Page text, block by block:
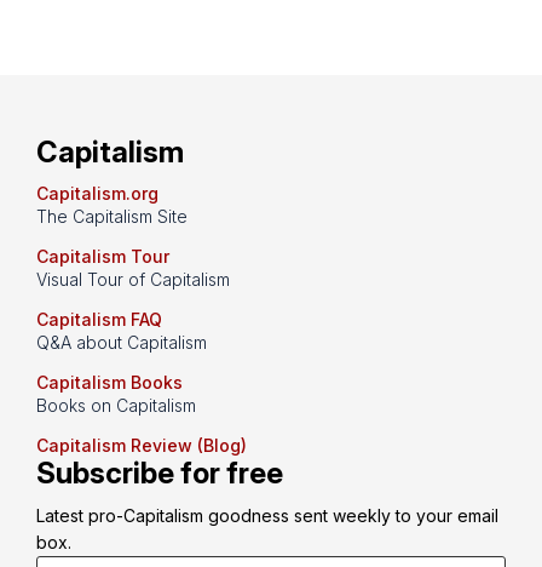
Capitalism
Capitalism.org
The Capitalism Site
Capitalism Tour
Visual Tour of Capitalism
Capitalism FAQ
Q&A about Capitalism
Capitalism Books
Books on Capitalism
Capitalism Review (Blog)
Subscribe for free
Latest pro-Capitalism goodness sent weekly to your email
box.